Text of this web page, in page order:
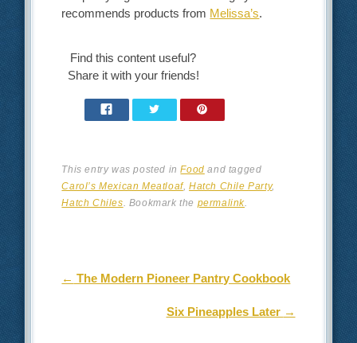
recommends products from Melissa’s.
Find this content useful?
Share it with your friends!
This entry was posted inFood and tagged
Carol’s Mexican Meatloaf,Hatch Chile Party,
Hatch Chiles . Bookmark the permalink
Post navigation
← The Modern Pioneer Pantry Cookbook
Six Pineapples Later →